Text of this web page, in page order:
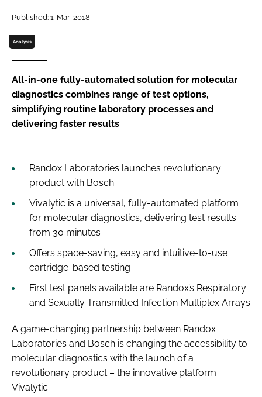
Password
Password
Remember me
FORGOT PASSWORD?
Published: 1-Mar-2018
Analysis
All-in-one fully-automated solution for molecular
diagnostics combines range of test options,
simplifying routine laboratory processes and
delivering faster results
Randox Laboratories launches revolutionary
product with Bosch
Vivalytic is a universal, fully-automated platform
for molecular diagnostics, delivering test results
from 30 minutes
Offers space-saving, easy and intuitive-to-use
cartridge-based testing
First test panels available are Randox’s Respiratory
and Sexually Transmitted Infection Multiplex Arrays
A game-changing partnership between Randox
Laboratories and Bosch is changing the accessibility to
molecular diagnostics with the launch of a
revolutionary product – the innovative platform
Vivalytic.